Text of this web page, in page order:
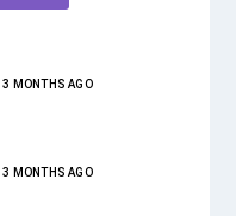
3 MONTHS AGO
3 MONTHS AGO